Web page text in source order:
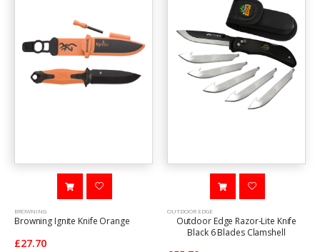
BROWNING
Browning Ignite Knife Orange
£27.70
OUTDOOR EDGE
Outdoor Edge Razor-Lite Knife
Black 6 Blades Clamshell